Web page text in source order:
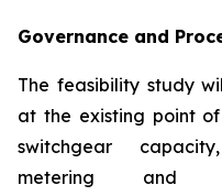
Governance and
The feasibility study
at the existing point
switchgear
metering and